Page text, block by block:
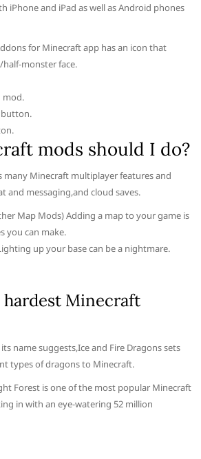
iPhone and iPad as well as Android phones
for Minecraft app has an icon that
monster face.
mod.
button.
mods should I do?
many Minecraft multiplayer features and
and messaging,and cloud saves.
Map Mods) Adding a map to your game is
you can make.
up your base can be a nightmare.
Minecraft
name suggests,Ice and Fire Dragons sets
types of dragons to Minecraft.
Forest is one of the most popular Minecraft
in with an eye-watering 52 million